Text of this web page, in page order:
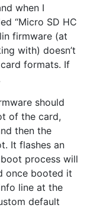
when I
“Micro SD HC
firmware (at
with) doesn’t
formats. If
should
of the card,
then the
It flashes an
process will
once booted it
line at the
default